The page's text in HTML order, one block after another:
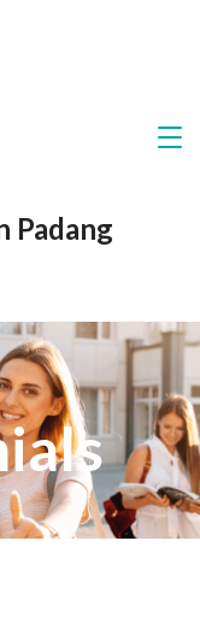
Padang